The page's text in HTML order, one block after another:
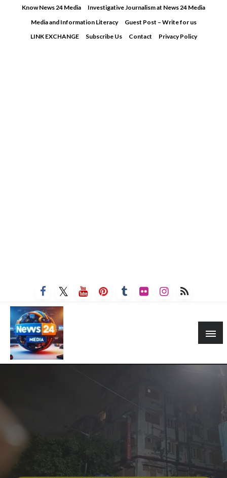
Know News 24 Media
Investigative Journalism at News 24 Media
Media and Information Literacy
Guest Post – Write for us
LINK EXCHANGE
Subscribe Us Contact Privacy Policy